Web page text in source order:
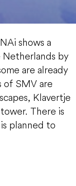
shows a
by
are already
of SMV are
Klavertje
There is
planned to